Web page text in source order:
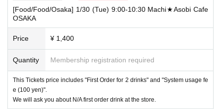
[Food/Food/Osaka] 1/30 (Tue) 9:00-10:30 Machi★Asobi Cafe
OSAKA
Price ¥ 1,400
Quantity Membership registration required
This Tickets price includes "First Order for 2 drinks" and "System usage fe
e (100 yen)".
We will ask you about N/A first order drink at the store.